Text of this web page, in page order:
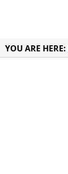
YOU ARE HERE: